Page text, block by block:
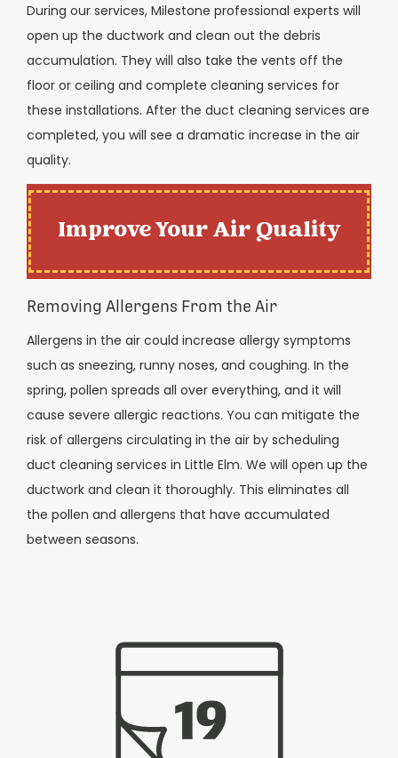
During our services, Milestone professional experts will
open up the ductwork and clean out the debris
accumulation. They will also take the vents off the
floor or ceiling and complete cleaning services for
these installations. After the duct cleaning services are
completed, you will see a dramatic increase in the air
quality.
Improve Your Air Quality
Removing Allergens From the Air
Allergens in the air could increase allergy symptoms
such as sneezing, runny noses, and coughing. In the
spring, pollen spreads all over everything, and it will
cause severe allergic reactions. You can mitigate the
risk of allergens circulating in the air by scheduling
duct cleaning services in Little Elm. We will open up the
ductwork and clean it thoroughly. This eliminates all
the pollen and allergens that have accumulated
between seasons.